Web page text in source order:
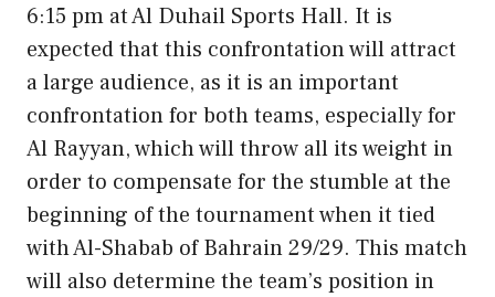
6:15 pm at Al Duhail Sports Hall. It is
expected that this confrontation will attract
a large audience, as it is an important
confrontation for both teams, especially for
Al Rayyan, which will throw all its weight in
order to compensate for the stumble at the
beginning of the tournament when it tied
with Al-Shabab of Bahrain 29/29. This match
will also determine the team’s position in